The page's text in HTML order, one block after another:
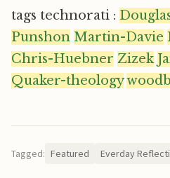
tags technorati :
Punshon Martin-Davie
Chris-Huebner Zizek
Quaker-theology
Tagged: Featured Everday